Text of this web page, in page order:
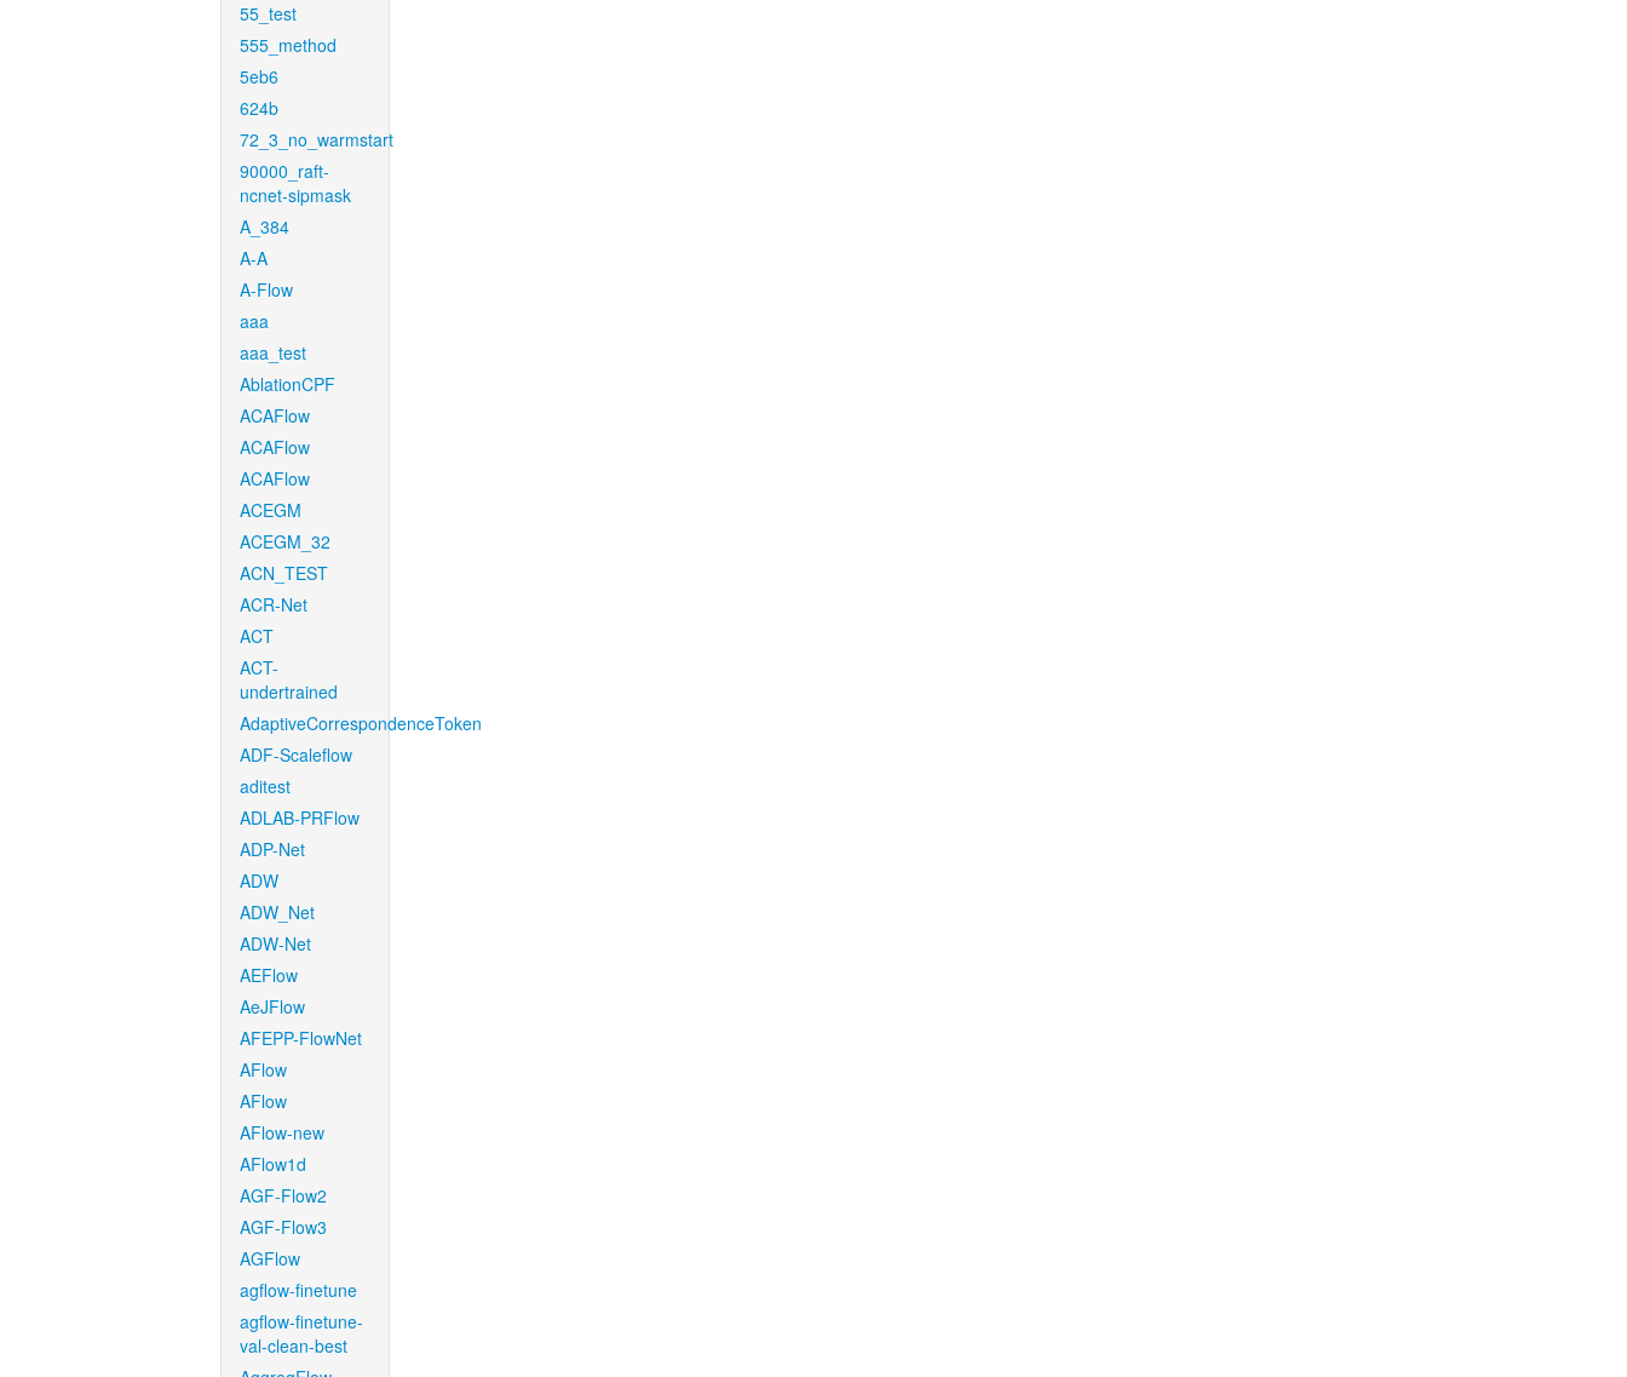
55_test
555_method
5eb6
624b
72_3_no_warmstart
90000_raft-
ncnet-sipmask
A_384
A-A
A-Flow
aaa
aaa_test
AblationCPF
ACAFlow
ACAFlow
ACAFlow
ACEGM
ACEGM_32
ACN_TEST
ACR-Net
ACT
ACT-
undertrained
AdaptiveCorrespondenceToken
ADF-Scaleflow
aditest
ADLAB-PRFlow
ADP-Net
ADW
ADW_Net
ADW-Net
AEFlow
AeJFlow
AFEPP-FlowNet
AFlow
AFlow
AFlow-new
AFlow1d
AGF-Flow2
AGF-Flow3
AGFlow
agflow-finetune
agflow-finetune-
val-clean-best